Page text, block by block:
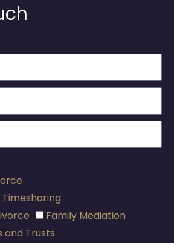
Family Mediation
and Trusts